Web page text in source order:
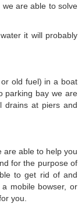
are able to solve
it will probably
old fuel) in a boat
parking bay we are
drains at piers and
are able to help you
for the purpose of
to get rid of and
mobile bowser, or
you.